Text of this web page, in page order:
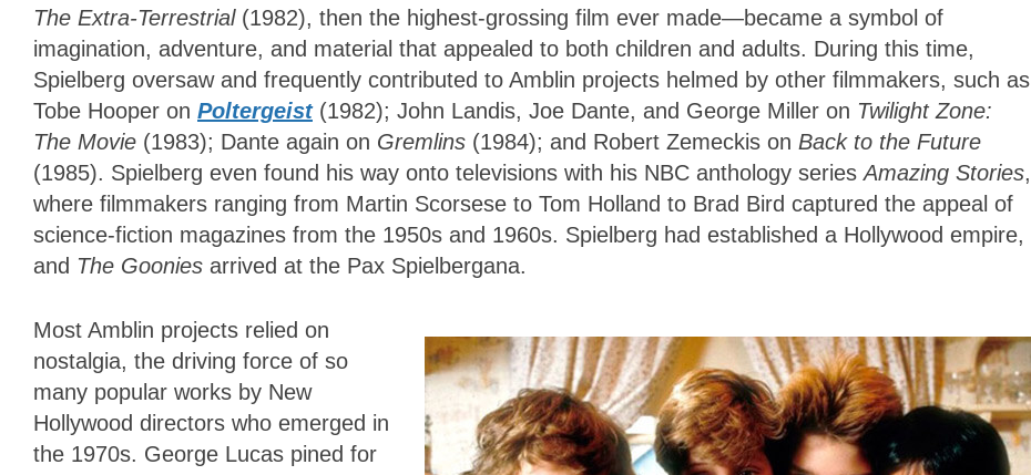
The Extra-Terrestrial (1982), then the highest-grossing film ever made—became a symbol of
imagination, adventure, and material that appealed to both children and adults. During this time,
Spielberg oversaw and frequently contributed to Amblin projects helmed by other filmmakers, such as
Tobe Hooper on Poltergeist (1982); John Landis, Joe Dante, and George Miller on Twilight Zone:
The Movie (1983); Dante again on Gremlins (1984); and Robert Zemeckis on Back to the Future
(1985). Spielberg even found his way onto televisions with his NBC anthology seriesAmazing Stories,
where filmmakers ranging from Martin Scorsese to Tom Holland to Brad Bird captured the appeal of
science-fiction magazines from the 1950s and 1960s. Spielberg had established a Hollywood empire,
and The Goonies arrived at the Pax Spielbergana.
Most Amblin projects relied on
nostalgia, the driving force of so
many popular works by New
Hollywood directors who emerged in
the 1970s. George Lucas pined for